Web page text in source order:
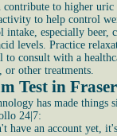
to higher uric
to help control
especially beer,
levels. Practice
to consult with a
other treatments.
Test in
has made
24|7:
an account yet, it's